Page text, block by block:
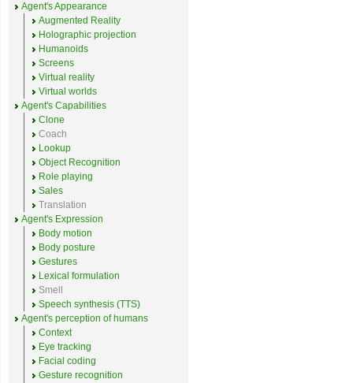
Agent's Appearance
Augmented Reality
Holographic projection
Humanoids
Screens
Virtual reality
Virtual worlds
Agent's Capabilities
Clone
Coach
Lookup
Object Recognition
Role playing
Sales
Translation
Agent's Expression
Body motion
Body posture
Gestures
Lexical formulation
Smell
Speech synthesis (TTS)
Agent's perception of humans
Context
Eye tracking
Facial coding
Gesture recognition